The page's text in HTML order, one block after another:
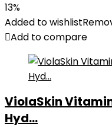
13%
Added to wishlist
Add to compare
ViolaSkin
Hyd...